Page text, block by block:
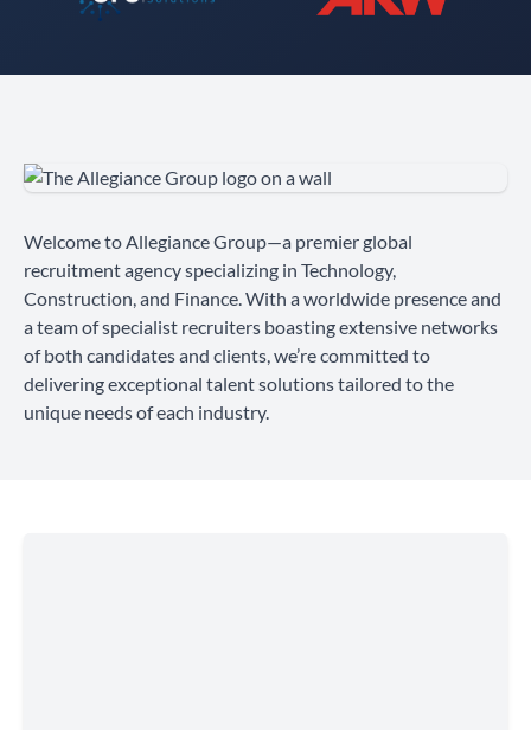
Welcome to Allegiance Group—a premier global
recruitment agency specializing in Technology,
Construction, and Finance. With a worldwide presence and
a team of specialist recruiters boasting extensive networks
of both candidates and clients, we’re committed to
delivering exceptional talent solutions tailored to the
unique needs of each industry.